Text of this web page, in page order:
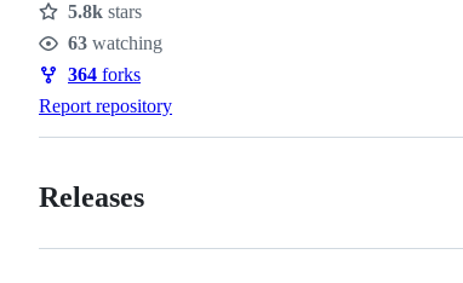
Stars
5.8k stars
Watchers
63 watching
Forks
364 forks
Report repository
Releases